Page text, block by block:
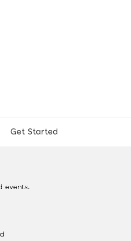
Get Started
events.